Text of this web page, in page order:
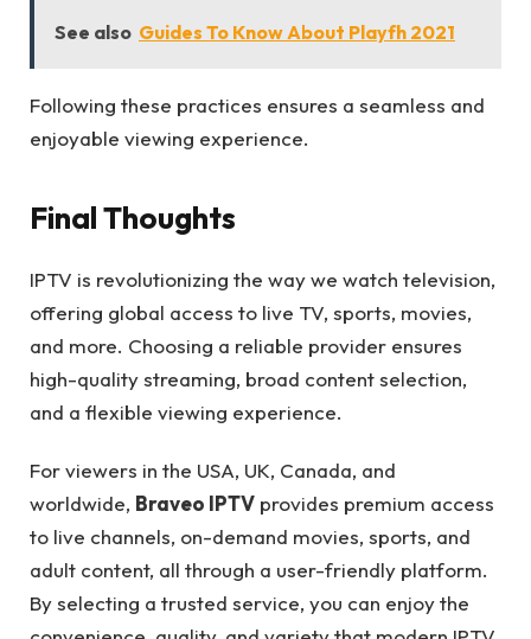
See also Guides To Know About Playfh 2021
Following these practices ensures a seamless and
enjoyable viewing experience.
Final Thoughts
IPTV is revolutionizing the way we watch television,
offering global access to live TV, sports, movies,
and more. Choosing a reliable provider ensures
high-quality streaming, broad content selection,
and a flexible viewing experience.
For viewers in the USA, UK, Canada, and
worldwide, Braveo IPTV provides premium access
to live channels, on-demand movies, sports, and
adult content, all through a user-friendly platform.
By selecting a trusted service, you can enjoy the